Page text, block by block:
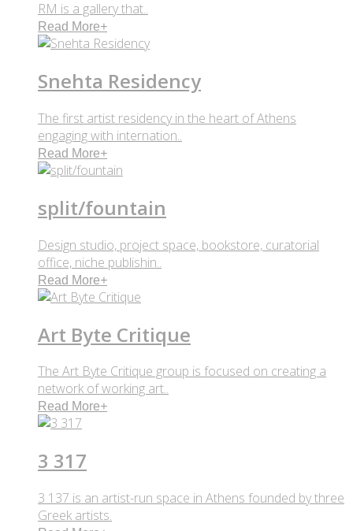
RM is a gallery that..
Read More+
Snehta Residency
The first artist residency in the heart of Athens
engaging with internation..
Read More+
split/fountain
Design studio, project space, bookstore, curatorial
office, niche publishin..
Read More+
Art Byte Critique
The Art Byte Critique group is focused on creating a
network of working art..
Read More+
3 317
3 137 is an artist-run space in Athens founded by three
Greek artists.